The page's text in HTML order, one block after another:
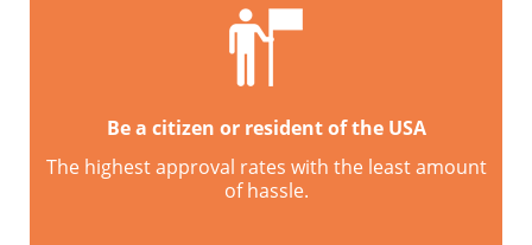
Be a citizen or resident of the USA
The highest approval rates with the least amount
of hassle.